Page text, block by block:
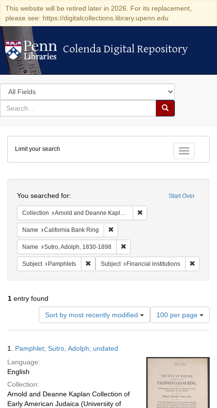
This website will be retired later in 2026. For its replacement,
please see: https://digitalcollections.library.upenn.edu
Colenda Digital Repository
Colenda Digital Repository
Search
in
for
search
Search
Colenda
Digital
Repository
Toggle
Limit your search
Start Over
You searched for:
Collection Arnold and Deanne Kaplan Collection of Early American Judaica (University of Pennsylvania)
Name California Bank Ring
Name Sutro, Adolph, 1830-1898
Subject Pamphlets Remove constraint Subject: Pamphlets
Subject Financial institutions
1 entry found
Sort by most recently modified
Number
of
results
per
100 per page
Results
1. Pamphlet; Sutro, Adolph; undated
Language:
English
Collection:
Arnold and Deanne Kaplan Collection of
Early American Judaica (University of